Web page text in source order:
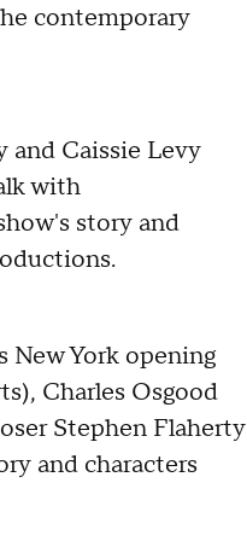
contemporary
and Caissie Levy
with
story and
New York opening
Charles Osgood
Stephen Flaherty
and characters